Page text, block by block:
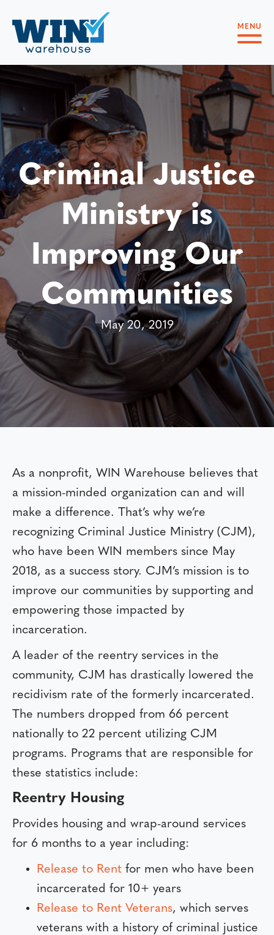
MENU
Criminal Justice
Ministry is
Improving Our
Communities
May 20, 2019
As a nonprofit, WIN Warehouse believes that
a mission-minded organization can and will
make a difference. That’s why we’re
recognizing Criminal Justice Ministry (CJM),
who have been WIN members since May
2018, as a success story. CJM’s mission is to
improve our communities by supporting and
empowering those impacted by
incarceration.
A leader of the reentry services in the
community, CJM has drastically lowered the
recidivism rate of the formerly incarcerated.
The numbers dropped from 66 percent
nationally to 22 percent utilizing CJM
programs. Programs that are responsible for
these statistics include:
Reentry Housing
Provides housing and wrap-around services
for 6 months to a year including:
Release to Rent for men who have been
incarcerated for 10+ years
Release to Rent Veterans, which serves
veterans with a history of criminal justice